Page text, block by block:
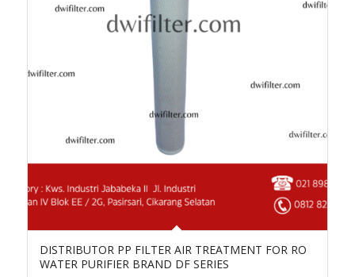
DISTRIBUTOR PP FILTER AIR TREATMENT FOR RO
WATER PURIFIER BRAND DF SERIES